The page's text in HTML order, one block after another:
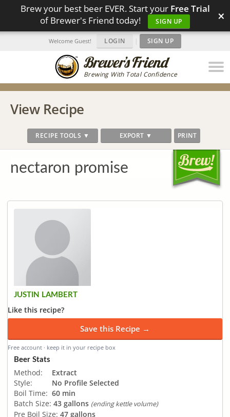
Brew your best beer EVER. Start your Free Trial
of Brewer's Friend today!
SIGN UP ×
Brewing With Total Confidence
Welcome Guest! LOGIN | SIGN UP
View Recipe
RECIPE TOOLS ▼ EXPORT ▼ PRINT
nectaron promise
JUSTIN LAMBERT
Like this recipe?
Save this Recipe →
Free account · keep it in your recipe box
Beer Stats
Method:
Extract
Style:
No Profile Selected
Boil Time: 60 min
Batch Size: 43 gallons (ending kettle volume)
Pre Boil Size: 47 gallons